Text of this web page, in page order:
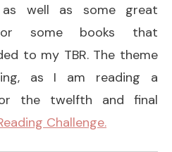
as well as some great
for some books that
to my TBR. The theme
as I am reading a
the twelfth and final
Challenge.